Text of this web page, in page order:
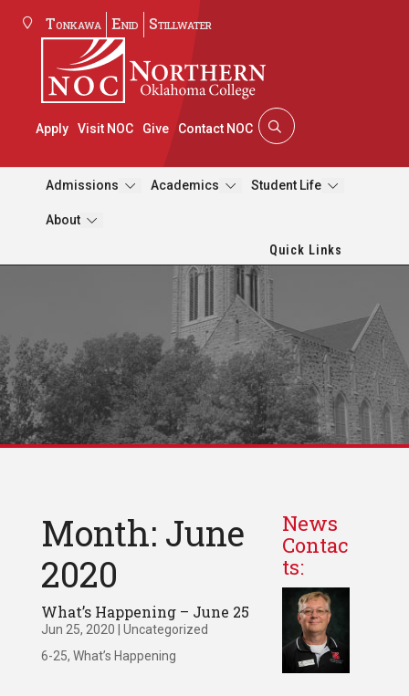
Tonkawa Enid Stillwater
Apply Visit NOC Give Contact NOC
Admissions Academics Student Life
About
Quick Links
Month: June
2020
What’s Happening – June 25
Jun 25, 2020
Uncategorized
6-25, What’s Happening
News
Contac
ts: